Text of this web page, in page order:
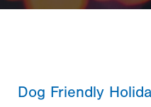
Dog Friendly